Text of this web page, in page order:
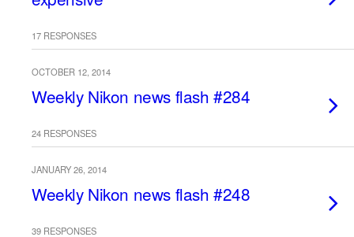
17 RESPONSES
OCTOBER 12, 2014
Weekly Nikon news flash #284
24 RESPONSES
JANUARY 26, 2014
Weekly Nikon news flash #248
39 RESPONSES